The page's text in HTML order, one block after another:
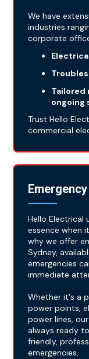
We have
industries
corporate
Tailored
ongoing
Trust Hello
commercial
Hello
essence when
why we offer
Sydney,
emergencies
immediate
Whether it's a
power points,
power lines,
always ready
friendly,
emergencies.